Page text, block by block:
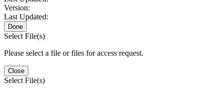
Version:
Last Updated:
Done
Select File(s)
Please select a file or files for access request.
Close
Select File(s)